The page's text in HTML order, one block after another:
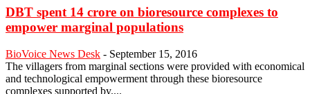
DBT spent 14 crore on bioresource complexes to
empower marginal populations
BioVoice News Desk - September 15, 2016
The villagers from marginal sections were provided with economical
and technological empowerment through these bioresource
complexes supported by....